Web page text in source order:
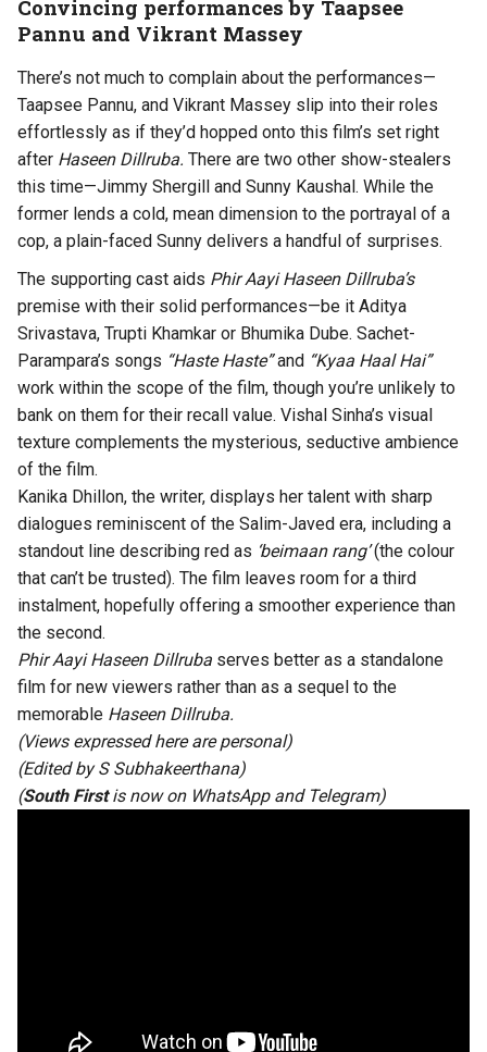
Convincing performances by Taapsee
Pannu and Vikrant Massey
There’s not much to complain about the performances—
Taapsee Pannu, and Vikrant Massey slip into their roles
effortlessly as if they’d hopped onto this film’s set right
after Haseen Dillruba. There are two other show-stealers
this time—Jimmy Shergill and Sunny Kaushal. While the
former lends a cold, mean dimension to the portrayal of a
cop, a plain-faced Sunny delivers a handful of surprises.
The supporting cast aids Phir Aayi Haseen Dillruba’s
premise with their solid performances—be it Aditya
Srivastava, Trupti Khamkar or Bhumika Dube. Sachet-
Parampara’s songs “Haste Haste”and “Kyaa Haal Hai”
work within the scope of the film, though you’re unlikely to
bank on them for their recall value. Vishal Sinha’s visual
texture complements the mysterious, seductive ambience
of the film.
Kanika Dhillon, the writer, displays her talent with sharp
dialogues reminiscent of the Salim-Javed era, including a
standout line describing red as ‘beimaan rang’(the colour
that can’t be trusted). The film leaves room for a third
instalment, hopefully offering a smoother experience than
the second.
Phir Aayi Haseen Dillruba serves better as a standalone
film for new viewers rather than as a sequel to the
memorable Haseen Dillruba.
(Views expressed here are personal)
(Edited byS Subhakeerthana)
(South Firstis now on WhatsAppand Telegram)